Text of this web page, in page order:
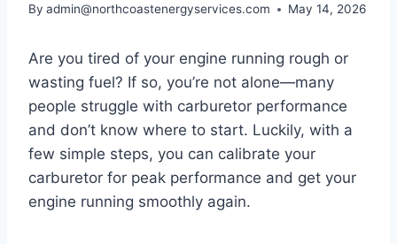
By admin@northcoastenergyservices.com May 14, 2026
Are you tired of your engine running rough or
wasting fuel? If so, you’re not alone—many
people struggle with carburetor performance
and don’t know where to start. Luckily, with a
few simple steps, you can calibrate your
carburetor for peak performance and get your
engine running smoothly again.